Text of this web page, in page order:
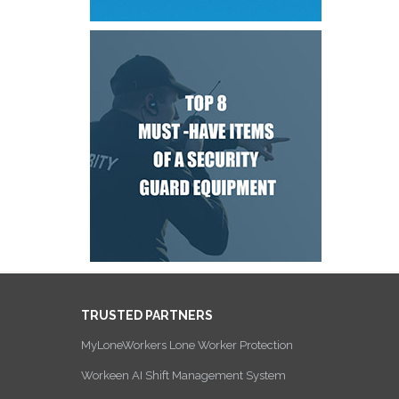
TRUSTED PARTNERS
MyLoneWorkers Lone Worker Protection
Workeen AI Shift Management System